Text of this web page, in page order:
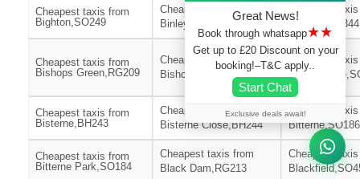
Cheapest taxis from
Bighton,SO249
Cheapest taxis from
Binley,SP116
Cheapest
Binsted,GU344
Cheapest taxis from
Bishops Green,RG209
Cheapest taxis from
Bishops Sutton,SO240
Cheapest
Cheapest taxis from
Bisterne,BH243
Cheapest taxis from
Bisterne Close,BH244
Cheapest
Bitterne,SO186
Cheapest taxis from
Bitterne Park,SO184
Cheapest taxis from
Black Dam,RG213
Cheapest
Great News!
Book through whatsapp★★
Get up to £20 Discount on your
booking!–T&C apply..
Start Chat
Exclusive deals await!